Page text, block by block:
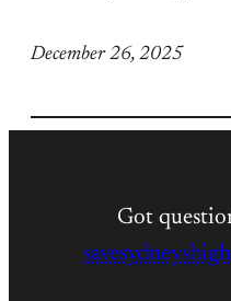
December 26, 2025
Got